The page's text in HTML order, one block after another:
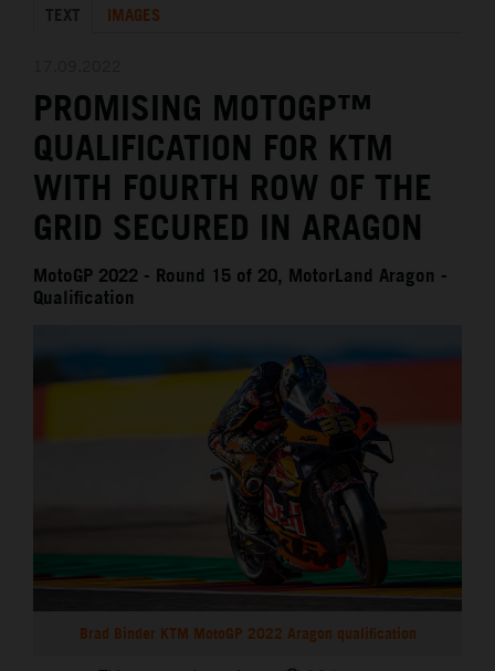
KTM X-BOW
MEDIA
THE COMPANY
TEXT IMAGES
PROMISING MOTOGP™
QUALIFICATION FOR KTM
WITH FOURTH ROW OF THE
GRID SECURED IN ARAGON
MotoGP 2022 - Round 15 of 20, MotorLand Aragon -
Qualification
Brad Binder KTM MotoGP 2022 Aragon qualification